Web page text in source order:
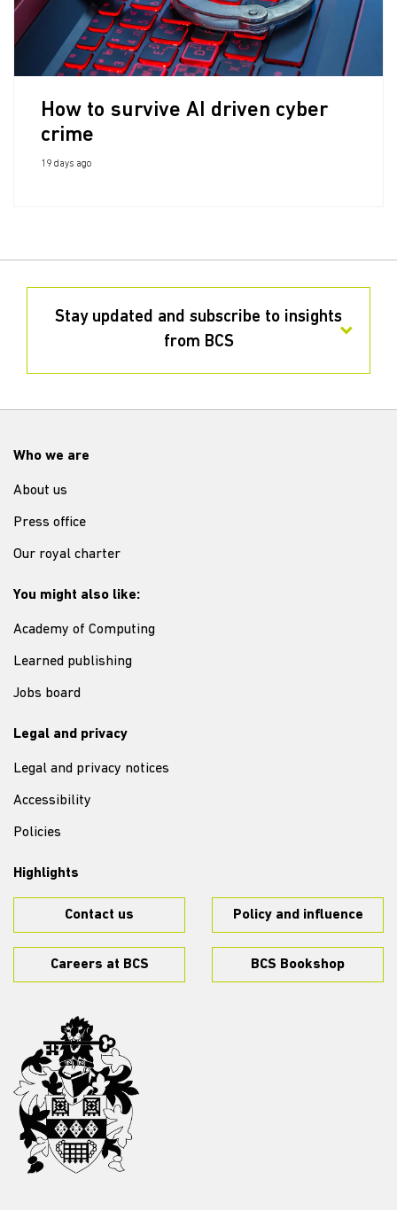
How to survive AI driven cyber
crime
19 days ago
Stay updated and subscribe to insights
from BCS
Who we are
About us
Press office
Our royal charter
You might also like:
Academy of Computing
Learned publishing
Jobs board
Legal and privacy
Legal and privacy notices
Accessibility
Policies
Highlights
Contact us Policy and influence
Careers at BCS BCS Bookshop